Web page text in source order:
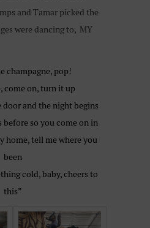
and Tamar picked the
were dancing to, MY
champagne, pop!
come on, turn it up
door and the night begins
before so you come on in
home, tell me where you
been
cold, baby, cheers to
this”